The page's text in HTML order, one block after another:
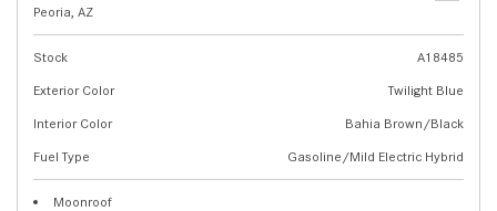
Peoria, AZ
Stock
A18485
Exterior Color
Twilight Blue
Interior Color
Bahia Brown/Black
Fuel Type
Gasoline/Mild Electric Hybrid
Moonroof